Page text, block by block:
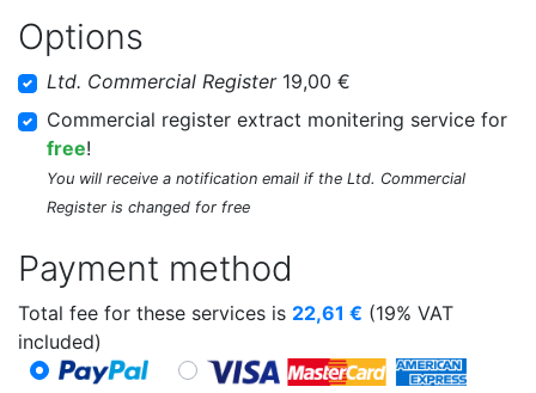
Options
Ltd. Commercial Register19,00 €
Commercial register extract monitering service for
free!
You will receive a notification email if the Ltd. Commercial
Register is changed for free
Payment method
Total fee for these services is 22,61 € (19% VAT
included)